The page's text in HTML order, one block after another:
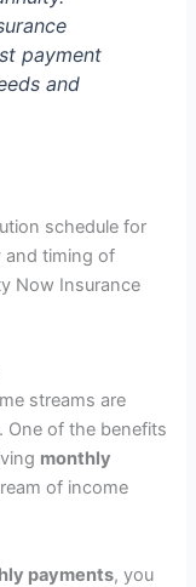
payment
and
schedule for
and timing of
Now Insurance
streams are
One of the benefits
monthly
of income
payments, you